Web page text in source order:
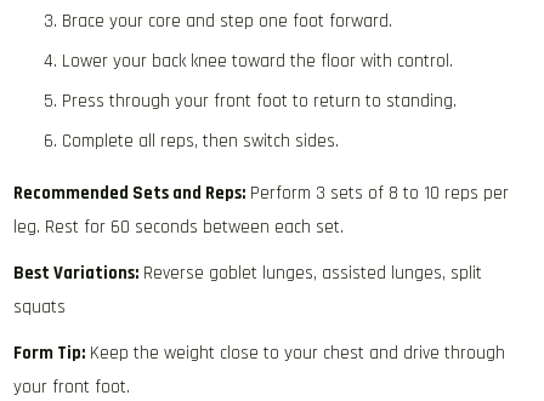
Brace your core and step one foot forward.
Lower your back knee toward the floor with control.
Press through your front foot to return to standing.
Complete all reps, then switch sides.
Recommended Sets and Reps: Perform 3 sets of 8 to 10 reps per
leg. Rest for 60 seconds between each set.
Best Variations: Reverse goblet lunges, assisted lunges, split
squats
Form Tip: Keep the weight close to your chest and drive through
your front foot.